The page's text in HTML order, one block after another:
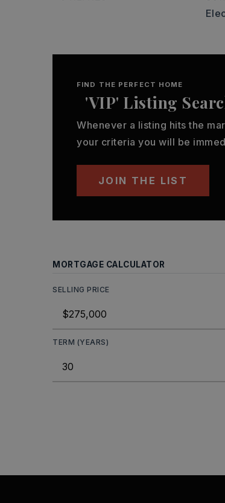
FIND THE PERFECT HOME
'VIP' Listing
Whenever a listing hits the
your criteria you will be
JOIN THE LIST
MORTGAGE CALCULATOR
SELLING PRICE
TERM (YEARS)